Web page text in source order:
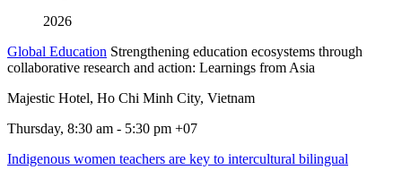
2026
Global Education Strengthening education ecosystems through
collaborative research and action: Learnings from Asia
Majestic Hotel, Ho Chi Minh City, Vietnam
Thursday, 8:30 am - 5:30 pm +07
Indigenous women teachers are key to intercultural bilingual